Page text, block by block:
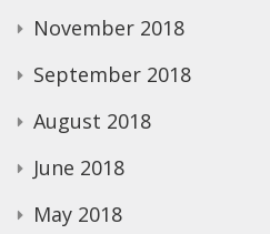
November 2018
September 2018
August 2018
June 2018
May 2018